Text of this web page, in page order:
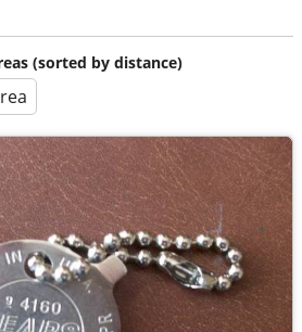
(sorted by distance)